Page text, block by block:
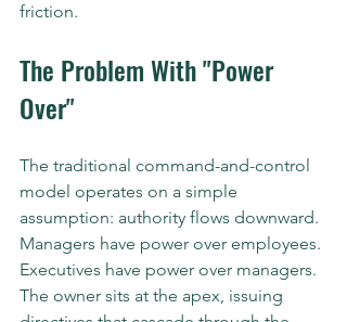
friction.
The Problem With "Power
Over"
The traditional command-and-control
model operates on a simple
assumption: authority flows downward.
Managers have power over employees.
Executives have power over managers.
The owner sits at the apex, issuing